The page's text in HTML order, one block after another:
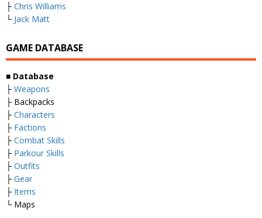
├ Chris Williams
└ Jack Matt
GAME DATABASE
■ Database
├ Weapons
├ Backpacks
├ Characters
├ Factions
├ Combat Skills
├ Parkour Skills
├ Outfits
├ Gear
├ Items
└ Maps